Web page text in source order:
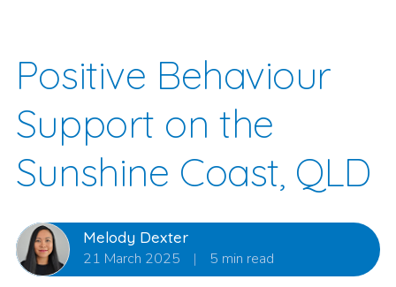
Positive Behaviour
Support on the
Sunshine Coast, QLD
Melody Dexter
21 March 2025 | 5 min read